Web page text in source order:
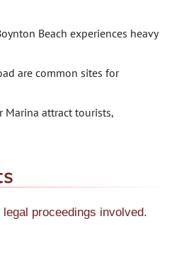
Beach experiences heavy
are common sites for
Marina attract tourists,
proceedings involved.